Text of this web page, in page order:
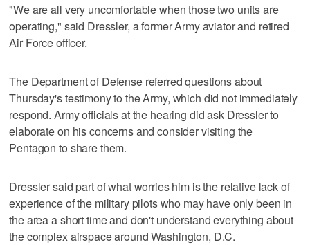
"We are all very uncomfortable when those two units are
operating," said Dressler, a former Army aviator and retired
Air Force officer.
The Department of Defense referred questions about
Thursday's testimony to the Army, which did not immediately
respond. Army officials at the hearing did ask Dressler to
elaborate on his concerns and consider visiting the
Pentagon to share them.
Dressler said part of what worries him is the relative lack of
experience of the military pilots who may have only been in
the area a short time and don't understand everything about
the complex airspace around Washington, D.C.